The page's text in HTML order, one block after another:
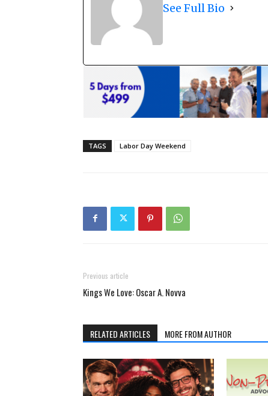
See Full Bio
TAGS Labor Day Weekend
Previous article
Kings We Love: Oscar A. Novva
RELATED ARTICLES MORE FROM AUTHOR